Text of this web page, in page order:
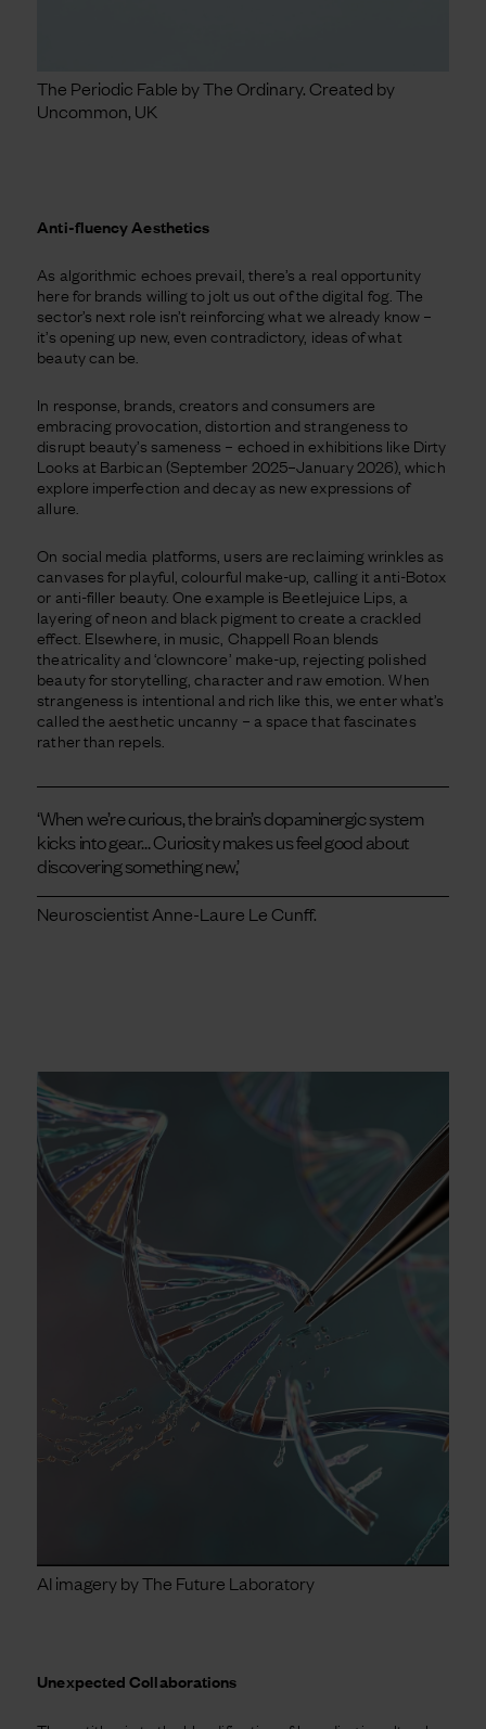
The Periodic Fable by The Ordinary. Created by
Uncommon, UK
Anti-fluency Aesthetics
As algorithmic echoes prevail, there’s a real opportunity
here for brands willing to jolt us out of the digital fog. The
sector’s next role isn’t reinforcing what we already know –
it’s opening up new, even contradictory, ideas of what
beauty can be.
In response, brands, creators and consumers are
embracing provocation, distortion and strangeness to
disrupt beauty’s sameness – echoed in exhibitions like Dirty
Looks at Barbican (September 2025–January 2026), which
explore imperfection and decay as new expressions of
allure.
On social media platforms, users are reclaiming wrinkles as
canvases for playful, colourful make-up, calling it anti-Botox
or anti-filler beauty. One example is Beetlejuice Lips, a
layering of neon and black pigment to create a crackled
effect. Elsewhere, in music, Chappell Roan blends
theatricality and ‘clowncore’ make-up, rejecting polished
beauty for storytelling, character and raw emotion. When
strangeness is intentional and rich like this, we enter what’s
called the aesthetic uncanny – a space that fascinates
rather than repels.
‘When we’re curious, the brain’s dopaminergic system
kicks into gear… Curiosity makes us feel good about
discovering something new,’
Neuroscientist Anne-Laure Le Cunff.
AI imagery by The Future Laboratory
Unexpected Collaborations